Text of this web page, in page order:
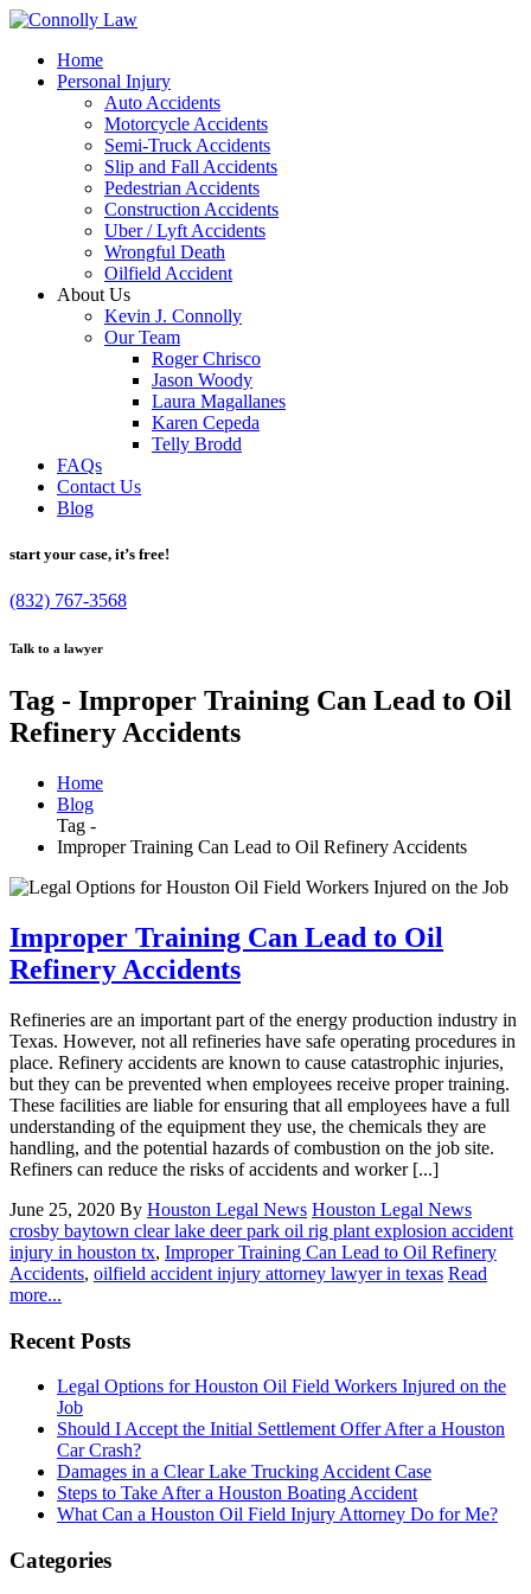
Home
Personal Injury
Auto Accidents
Motorcycle Accidents
Semi-Truck Accidents
Slip and Fall Accidents
Pedestrian Accidents
Construction Accidents
Uber / Lyft Accidents
Wrongful Death
Oilfield Accident
About Us
Kevin J. Connolly
Our Team
Roger Chrisco
Jason Woody
Laura Magallanes
Karen Cepeda
Telly Brodd
FAQs
Contact Us
Blog
start your case, it’s free!
(832) 767-3568
Talk to a lawyer
Tag - Improper Training Can Lead to Oil
Refinery Accidents
Home
Blog
Tag -
Improper Training Can Lead to Oil Refinery Accidents
Improper Training Can Lead to Oil
Refinery Accidents
Refineries are an important part of the energy production industry in
Texas. However, not all refineries have safe operating procedures in
place. Refinery accidents are known to cause catastrophic injuries,
but they can be prevented when employees receive proper training.
These facilities are liable for ensuring that all employees have a full
understanding of the equipment they use, the chemicals they are
handling, and the potential hazards of combustion on the job site.
Refiners can reduce the risks of accidents and worker [...]
June 25, 2020 By Houston Legal News Houston Legal News
crosby baytown clear lake deer park oil rig plant explosion accident
injury in houston tx, Improper Training Can Lead to Oil Refinery
Accidents, oilfield accident injury attorney lawyer in texas Read
more...
Recent Posts
Legal Options for Houston Oil Field Workers Injured on the
Job
Should I Accept the Initial Settlement Offer After a Houston
Car Crash?
Damages in a Clear Lake Trucking Accident Case
Steps to Take After a Houston Boating Accident
What Can a Houston Oil Field Injury Attorney Do for Me?
Categories